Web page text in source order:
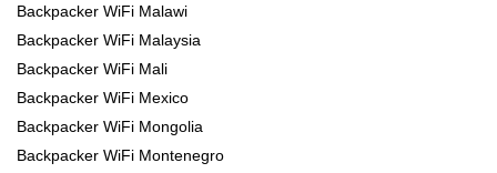
Backpacker WiFi Malawi
Backpacker WiFi Malaysia
Backpacker WiFi Mali
Backpacker WiFi Mexico
Backpacker WiFi Mongolia
Backpacker WiFi Montenegro